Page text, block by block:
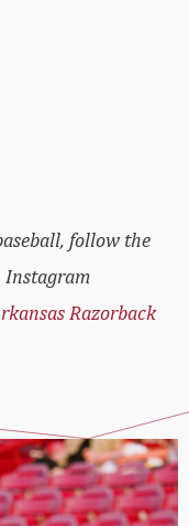
follow the
Instagram
Razorback